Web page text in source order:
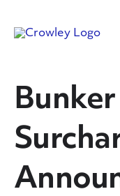
toto
Bunker